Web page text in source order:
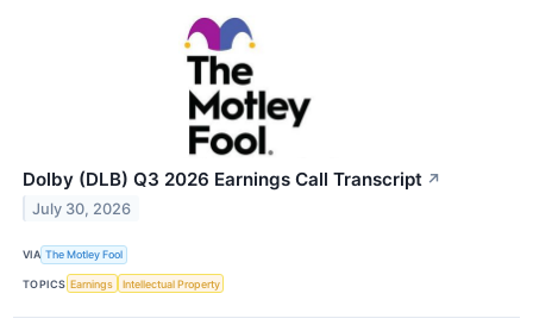
Dolby (DLB) Q3 2026 Earnings Call Transcript ↗
July 30, 2026
VIA The Motley Fool
TOPICS Earnings Intellectual Property